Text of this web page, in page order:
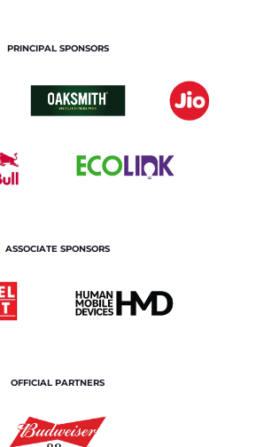
PRINCIPAL SPONSORS
ASSOCIATE SPONSORS
OFFICIAL PARTNERS